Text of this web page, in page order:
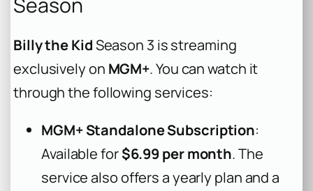
Season
Billy the KidSeason 3 is streaming
exclusively on MGM+. You can watch it
through the following services:
MGM+ Standalone Subscription:
Available for$6.99 per month. The
service also offers a yearly plan and a